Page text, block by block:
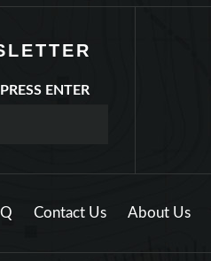
ENTER
Contact Us About Us